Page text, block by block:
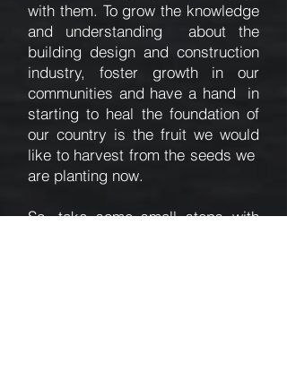
with them. To grow the knowledge
and understanding about the
building design and construction
industry, foster growth in our
communities and have a hand in
starting to heal the foundation of
our country is the fruit we would
like to harvest from the seeds we
are planting now.
So, take some small steps with